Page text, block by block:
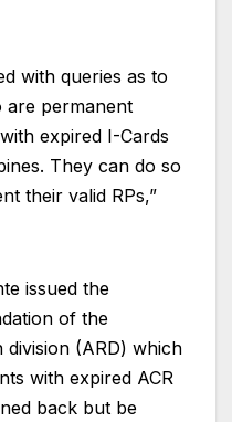
with queries as to
are permanent
expired I-Cards
They can do so
their valid RPs,”
issued the
of the
division (ARD) which
with expired ACR
back but be